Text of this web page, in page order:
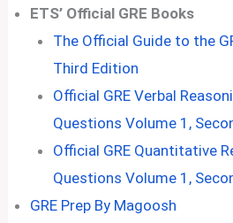
ETS’ Official GRE Books
The Official Guide to the
Third Edition
Official GRE Verbal
Questions Volume 1,
Official GRE Quantitative
Questions Volume 1,
GRE Prep By Magoosh